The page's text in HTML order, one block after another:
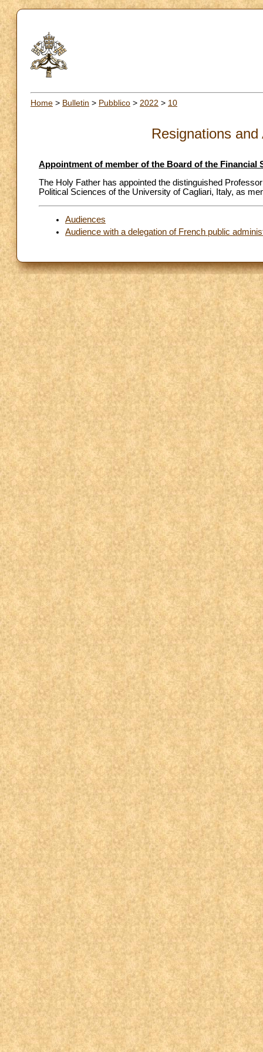
Home > Bulletin > Pubblico > 2022 > 10
Resignations
Appointment of member of the Board of the
The Holy Father has appointed the distinguished
Political Sciences of the University of Cagliari, Italy, as
Audiences
Audience with a delegation of French public